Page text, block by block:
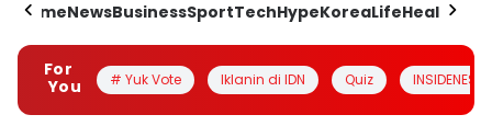
HomeNewsBusinessSportTechHypeKoreaLifeHealth
For
You
# Yuk Vote Iklanin di IDN Quiz INSIDENESIA